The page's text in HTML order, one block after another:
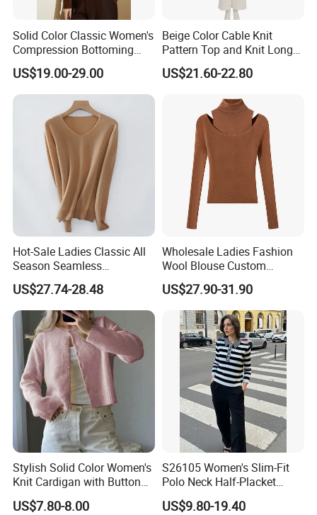
Solid Color Classic Women's
Compression Bottoming
Shirt Pullover Sweater
US$19.00-29.00
Beige Color Cable Knit
Pattern Top and Knit Long
Pants One Set Women
Sweater
US$21.60-22.80
Hot-Sale Ladies Classic All
Season Seamless
Lightweight V-Neck Knitted
Pullover Cashmere Sweater
US$27.74-28.48
Wholesale Ladies Fashion
Wool Blouse Custom
Women's Clothing 2 Pieces
Cozy Knit Set Turtleneck
Vest and Top Sweater Fall
US$27.90-31.90
Stylish Solid Color Women's
Knit Cardigan with Button
Closure
US$7.80-8.00
S26105 Women's Slim-Fit
Polo Neck Half-Placket
Pullover Fw26 OEM Ready
US$9.80-19.40